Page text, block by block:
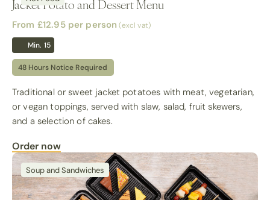
Jacket Potato and Dessert Menu
From £12.95 per person (excl vat)
Min. 15
48 Hours Notice Required
Traditional or sweet jacket potatoes with meat, vegetarian,
or vegan toppings, served with slaw, salad, fruit skewers,
and a selection of cakes.
Order now
Soup and Sandwiches